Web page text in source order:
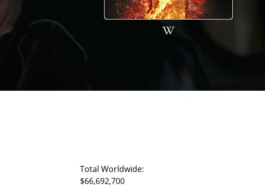
Total Worldwide:
$66,692,700